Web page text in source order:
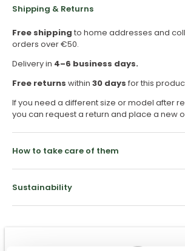
Shipping & Returns
Free shipping to home addresses and
orders over €50.
Delivery in 4–6 business days.
Free returns within 30 days for this
If you need a different size or model after
you can request a return and place a new
How to take care of them
Sustainability